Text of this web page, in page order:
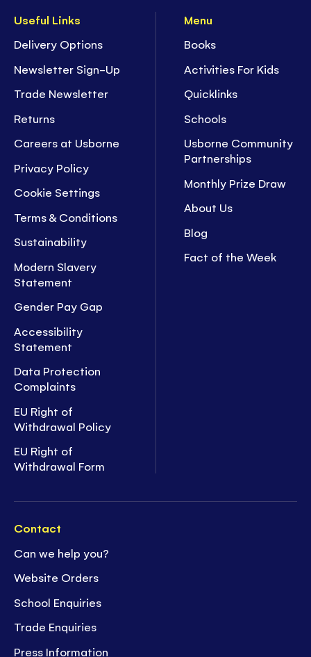
Useful Links
Delivery Options
Newsletter Sign-Up
Trade Newsletter
Returns
Careers at Usborne
Privacy Policy
Cookie Settings
Terms & Conditions
Sustainability
Modern Slavery
Statement
Gender Pay Gap
Accessibility
Statement
Data Protection
Complaints
EU Right of
Withdrawal Policy
EU Right of
Withdrawal Form
Menu
Books
Activities For Kids
Quicklinks
Schools
Usborne Community
Partnerships
Monthly Prize Draw
About Us
Blog
Fact of the Week
Contact
Can we help you?
Website Orders
School Enquiries
Trade Enquiries
Press Information